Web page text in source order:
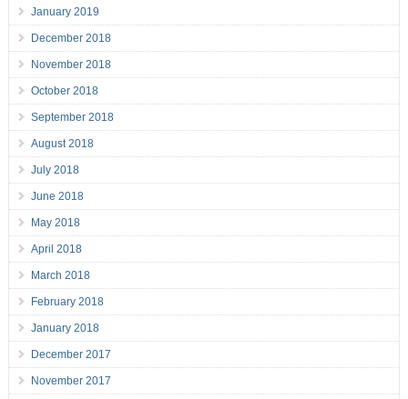
January 2019
December 2018
November 2018
October 2018
September 2018
August 2018
July 2018
June 2018
May 2018
April 2018
March 2018
February 2018
January 2018
December 2017
November 2017